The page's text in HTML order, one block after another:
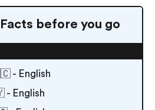
before you go
- English
- English